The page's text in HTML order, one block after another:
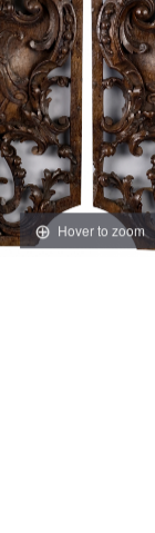
Hover to zoom